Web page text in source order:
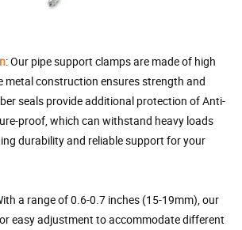
: Our pipe support clamps are made of high
metal construction ensures strength and
seals provide additional protection of Anti-
proof, which can withstand heavy loads
durability and reliable support for your
a range of 0.6-0.7 inches (15-19mm), our
easy adjustment to accommodate different